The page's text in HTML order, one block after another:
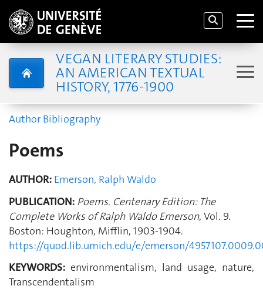
VEGAN LITERARY STUDIES:
AN AMERICAN TEXTUAL
HISTORY, 1776-1900
Author Bibliography
Poems
AUTHOR: Emerson, Ralph Waldo
PUBLICATION: Poems. Centenary Edition: The
Complete Works of Ralph Waldo Emerson, Vol. 9.
Boston: Houghton, Mifflin, 1903-1904.
https://quod.lib.umich.edu/e/emerson/
KEYWORDS: environmentalism, land usage, nature,
Transcendentalism